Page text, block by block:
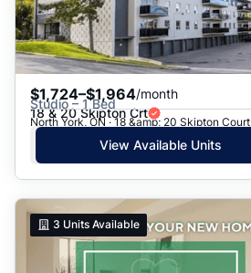
$1,724–$1,964/month
Studio – 1 Bed
18 & 20 Skipton Crt
North York, ON · 18 &amp; 20 Skipton Court
View Available Units
3 Units Available